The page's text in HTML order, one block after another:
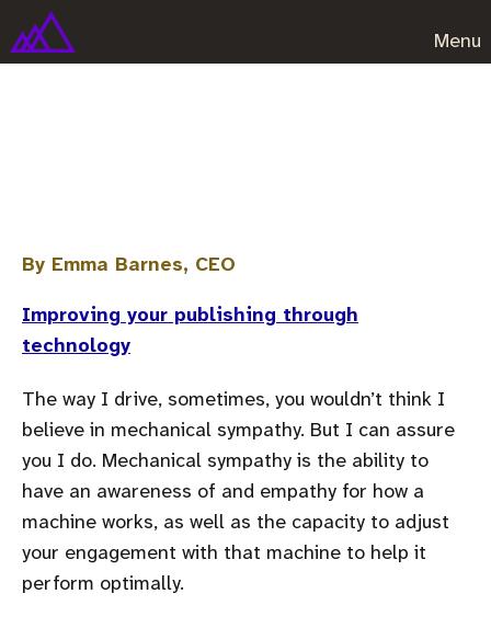
Menu
By Emma Barnes, CEO
Improving your publishing through
technology
The way I drive, sometimes, you wouldn’t think I
believe in mechanical sympathy. But I can assure
you I do. Mechanical sympathy is the ability to
have an awareness of and empathy for how a
machine works, as well as the capacity to adjust
your engagement with that machine to help it
perform optimally.